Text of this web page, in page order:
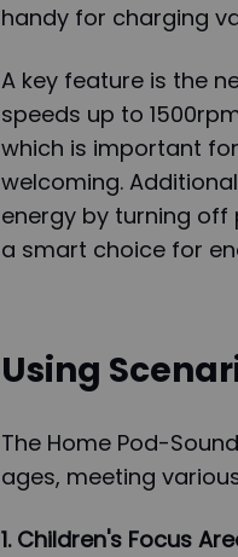
handy for charging
A key feature is the
speeds up to
which is important
welcoming.
energy by turning off
a smart choice for
Using
The Home Pod-
ages, meeting
1. Children's Focus